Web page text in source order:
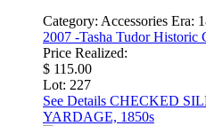
Category: Accessories Era:
2007 -Tasha Tudor Historic
Price Realized:
$ 115.00
Lot: 227
See Details CHECKED
YARDAGE, 1850s